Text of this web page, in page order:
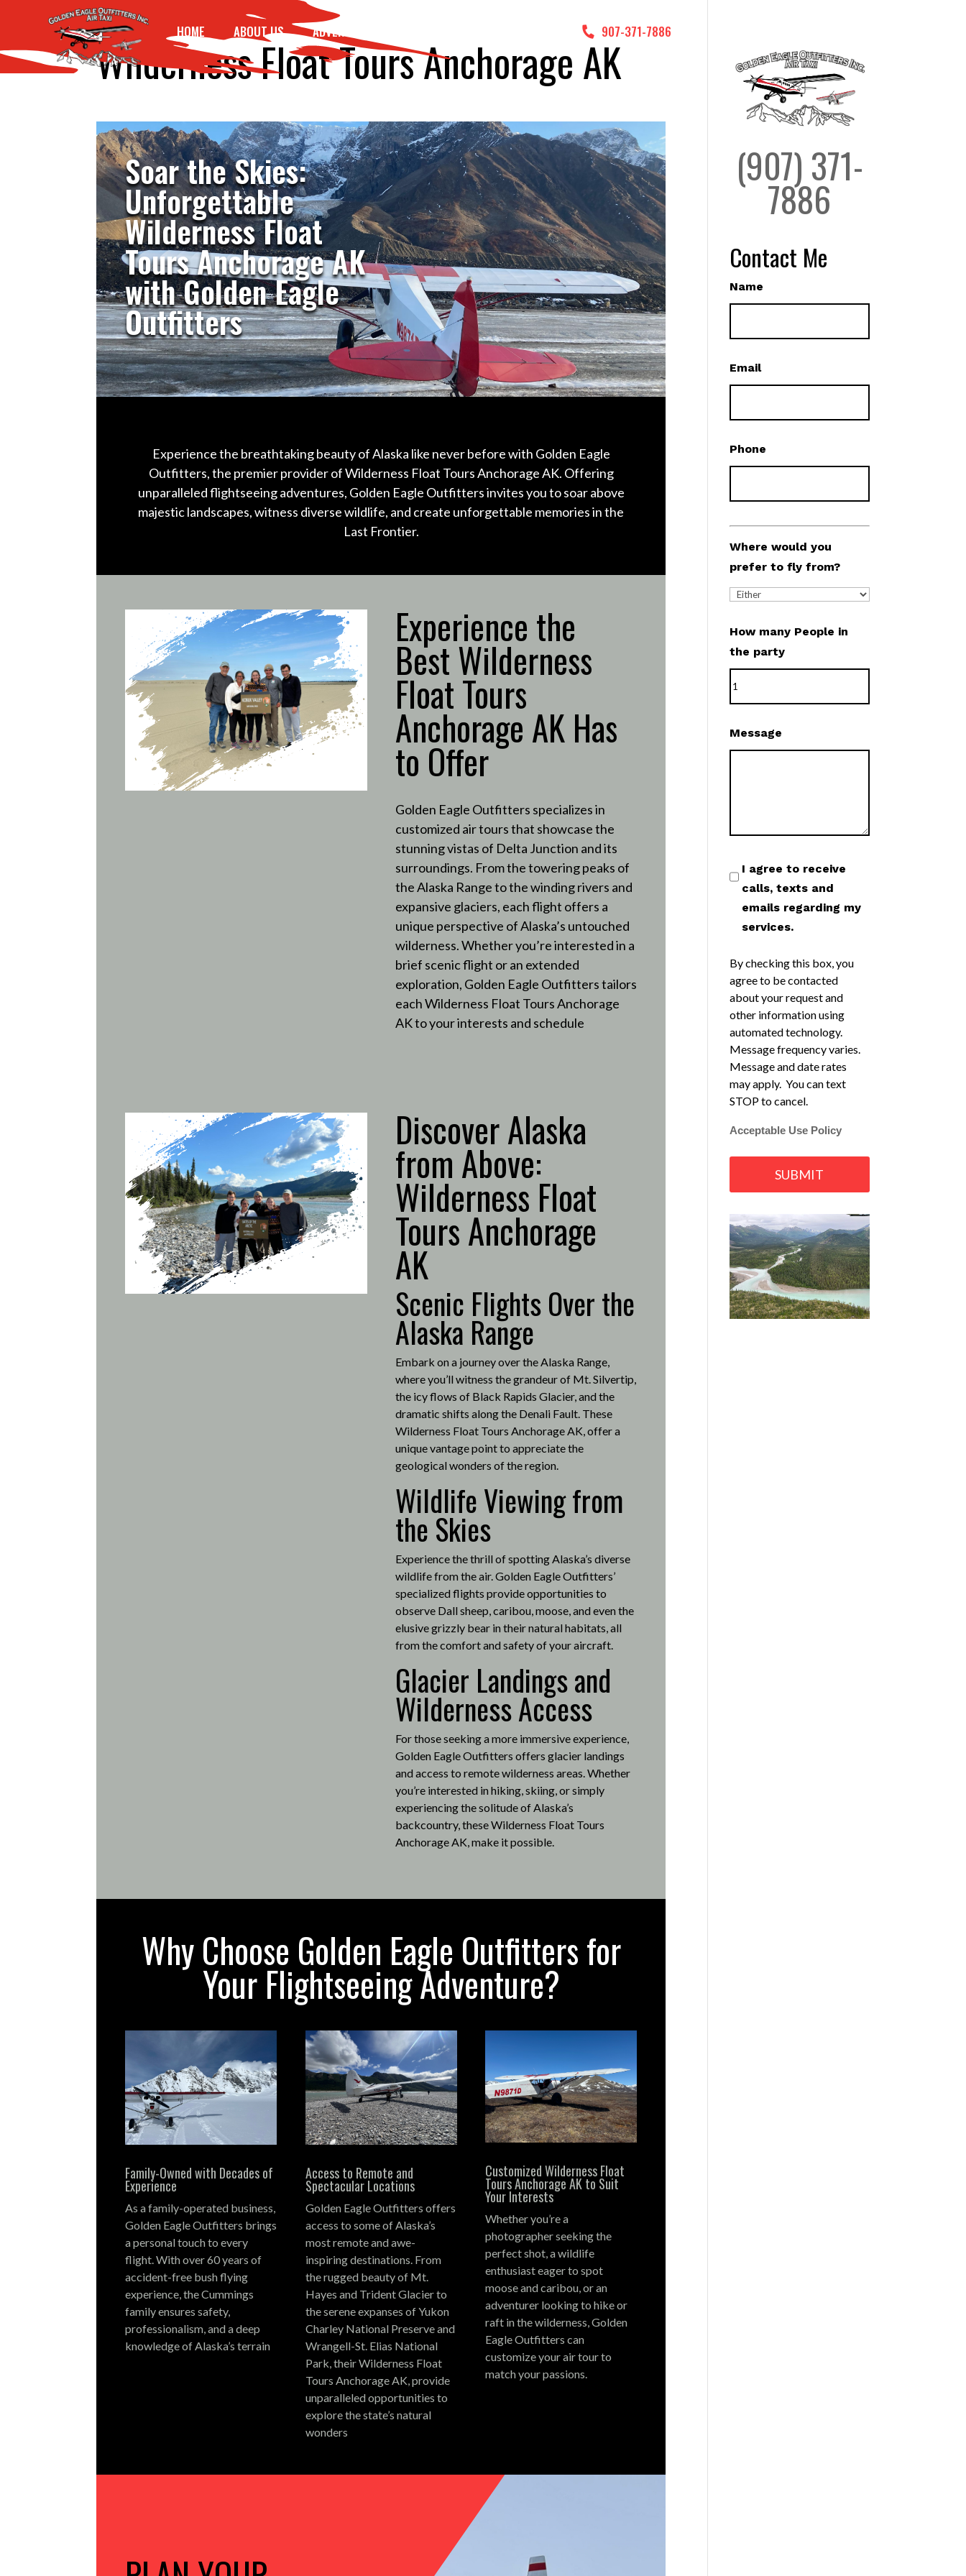
HOME ABOUT US ADVENTURES 907-371-7886
Wilderness Float Tours Anchorage AK
Soar the Skies:
Unforgettable
Wilderness Float
Tours Anchorage AK
with Golden Eagle
Outfitters
Experience the breathtaking beauty of Alaska like never before with Golden Eagle
Outfitters, the premier provider of Wilderness Float Tours Anchorage AK. Offering
unparalleled flightseeing adventures, Golden Eagle Outfitters invites you to soar above
majestic landscapes, witness diverse wildlife, and create unforgettable memories in the
Last Frontier.
Experience the
Best Wilderness
Float Tours
Anchorage AK Has
to Offer
Golden Eagle Outfitters specializes in
customized air tours that showcase the
stunning vistas of Delta Junction and its
surroundings. From the towering peaks of
the Alaska Range to the winding rivers and
expansive glaciers, each flight offers a
unique perspective of Alaska’s untouched
wilderness.Whether you’re interested in a
brief scenic flight or an extended
exploration, Golden Eagle Outfitters tailors
each Wilderness Float Tours Anchorage
AK to your interests and schedule
Discover Alaska
from Above:
Wilderness Float
Tours Anchorage
AK
Scenic Flights Over the
Alaska Range
Embark on a journey over the Alaska Range,
where you’ll witness the grandeur of Mt. Silvertip,
the icy flows of Black Rapids Glacier, and the
dramatic shifts along the Denali Fault. These
Wilderness Float Tours Anchorage AK, offer a
unique vantage point to appreciate the
geological wonders of the region.
Wildlife Viewing from
the Skies
Experience the thrill of spotting Alaska’s diverse
wildlife from the air. Golden Eagle Outfitters’
specialized flights provide opportunities to
observe Dall sheep, caribou, moose, and even the
elusive grizzly bear in their natural habitats, all
from the comfort and safety of your aircraft.
Glacier Landings and
Wilderness Access
For those seeking a more immersive experience,
Golden Eagle Outfitters offers glacier landings
and access to remote wilderness areas. Whether
you’re interested in hiking, skiing, or simply
experiencing the solitude of Alaska’s
backcountry, these Wilderness Float Tours
Anchorage AK, make it possible.
Why Choose Golden Eagle Outfitters for
Your Flightseeing Adventure?
Family-Owned with Decades of
Experience
As a family-operated business,
Golden Eagle Outfitters brings
a personal touch to every
flight.With over 60 years of
accident-free bush flying
experience, the Cummings
family ensures safety,
professionalism, and a deep
knowledge of Alaska’s terrain
Access to Remote and
Spectacular Locations
Golden Eagle Outfitters offers
access to some of Alaska’s
most remote and awe-
inspiring destinations. From
the rugged beauty of Mt.
Hayes and Trident Glacier to
the serene expanses of Yukon
Charley National Preserve and
Wrangell-St. Elias National
Park, their Wilderness Float
Tours Anchorage AK, provide
unparalleled opportunities to
explore the state’s natural
wonders
Customized Wilderness Float
Tours Anchorage AK to Suit
Your Interests
Whether you’re a
photographer seeking the
perfect shot, a wildlife
enthusiast eager to spot
moose and caribou, or an
adventurer looking to hike or
raft in the wilderness, Golden
Eagle Outfitters can
customize your air tour to
match your passions.
(907) 371-
7886
Contact Me
Name
Email
Phone
Where would you
prefer to fly from?
How many People in
the party
Message
I agree to receive
calls, texts and
emails regarding my
services.
By checking this box, you
agree to be contacted
about your request and
other information using
automated technology.
Message frequency varies.
Message and date rates
may apply. You can text
STOP to cancel.
Acceptable Use Policy